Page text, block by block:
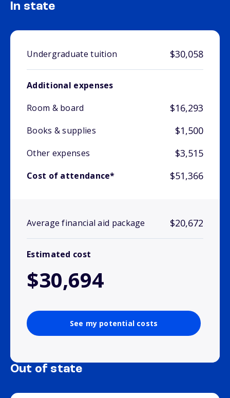
In state
Undergraduate tuition $30,058
Additional expenses
Room & board
$16,293
Books & supplies $1,500
Other expenses $3,515
Cost of attendance* $51,366
Average financial aid package $20,672
Estimated cost
$30,694
See my potential costs
Out of state